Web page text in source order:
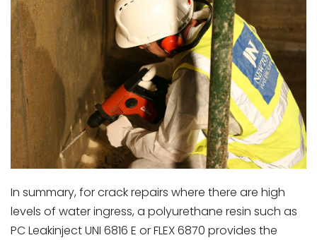
In summary, for crack repairs where there are high
levels of water ingress, a polyurethane resin such as
PC Leakinject UNI 6816 E or FLEX 6870 provides the